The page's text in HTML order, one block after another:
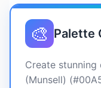
🎨 Palette
Create stunning
(Munsell)